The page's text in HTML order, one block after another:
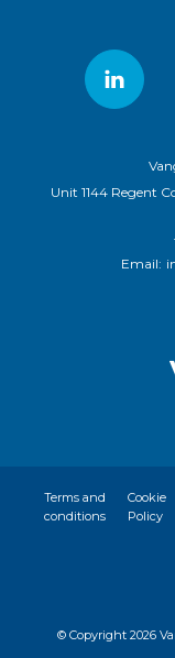
Unit 1144 Regent
Email:
Terms and
conditions
Cookie
Policy
© Copyright 2026